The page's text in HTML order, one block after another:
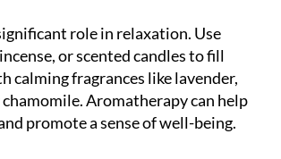
role in relaxation. Use
or scented candles to fill
calming fragrances like lavender,
Aromatherapy can help
promote a sense of well-being.